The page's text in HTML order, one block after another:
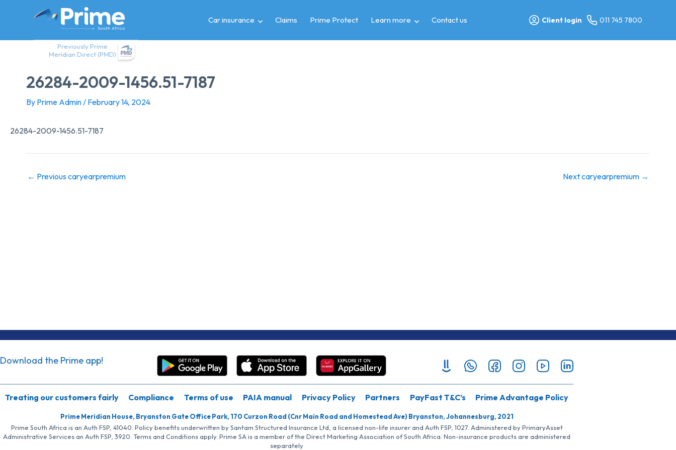
Previously Prime
Meridian Direct (PMD)
Car insurance Claims Prime Protect Learn more Contact us Client login 011 745 7800
26284-2009-1456.51-7187
By Prime Admin/ February 14, 2024
26284-2009-1456.51-7187
← Previous caryearpremium Next caryearpremium →
Download the Prime app!
Treating our customers fairly Compliance Terms of use PAIA manual Privacy Policy Partners PayFast T&C’s Prime Advantage Policy
Prime Meridian House, Bryanston Gate Office Park, 170 Curzon Road (Cnr Main Road and Homestead Ave) Bryanston, Johannesburg, 2021
Prime South Africa is an Auth FSP, 41040. Policy benefits underwritten by Santam Structured Insurance Ltd, a licensed non-life insurer and Auth FSP, 1027. Administered by PrimaryAsset
Administrative Services an Auth FSP, 3920. Terms and Conditions apply. Prime SA is a member of the Direct Marketing Association of South Africa. Non-insurance products are administered
separately